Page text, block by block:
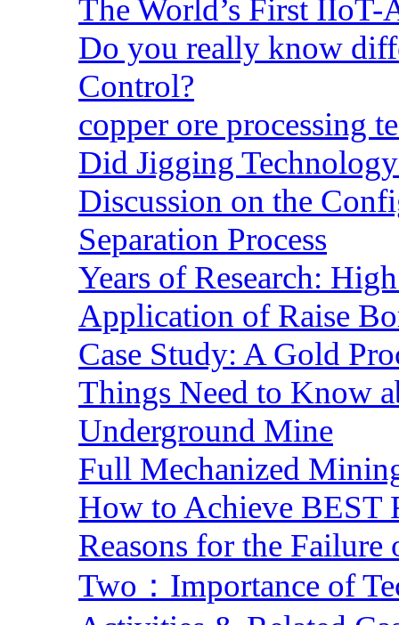
The World’s First
Do you really know
Control?
copper ore processing
Did Jigging
Discussion on the
Separation Process
Years of Research:
Application of Raise
Case Study: A Gold
Things Need to Know
Underground Mine
Full Mechanized
How to Achieve BEST
Reasons for the
Two：Importance of